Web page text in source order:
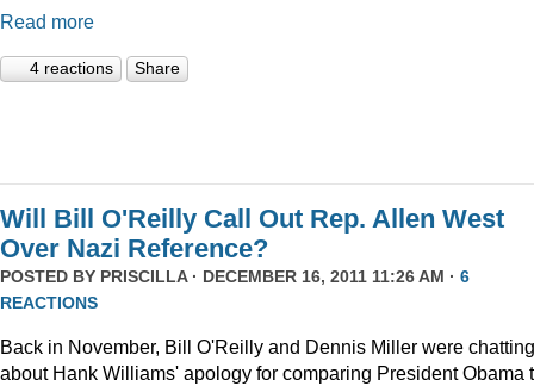
Read more
4 reactions Share
Will Bill O'Reilly Call Out Rep. Allen West
Over Nazi Reference?
POSTED BY PRISCILLA· DECEMBER 16, 2011 11:26 AM · 6
REACTIONS
Back in November, Bill O'Reilly and Dennis Miller were chatting
about Hank Williams' apology for comparing President Obama